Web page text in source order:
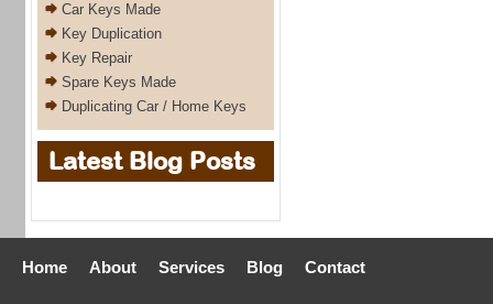
Car Keys Made
Key Duplication
Key Repair
Spare Keys Made
Duplicating Car / Home Keys
Latest Blog Posts
Home About Services Blog Contact